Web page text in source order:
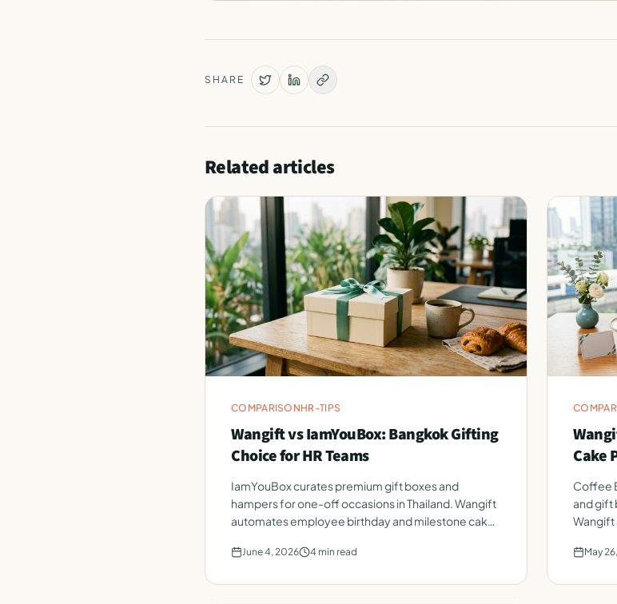
SHARE
Related articles
COMPARISONHR-TIPS
Wangift vs IamYouBox: Bangkok Gifting
Choice for HR Teams
IamYouBox curates premium gift boxes and
hampers for one-off occasions in Thailand. Wangift
automates employee birthday and milestone cakes
June 4, 2026 4 min read
Cake
Coffee
and gift
Wangift
May